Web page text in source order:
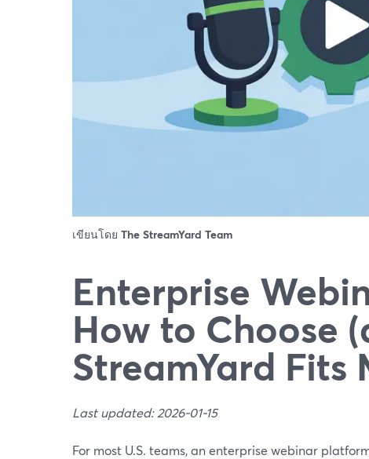
เขียนโดย The StreamYard Team
Enterprise
How to Choose
StreamYard Fits
Last updated: 2026-01-15
For most U.S. teams, an enterprise webinar